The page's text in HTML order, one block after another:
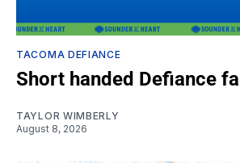
TACOMA DEFIANCE
Short handed Defiance
TAYLOR WIMBERLY
August 8, 2026